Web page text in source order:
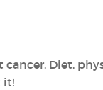
Diet,
it!